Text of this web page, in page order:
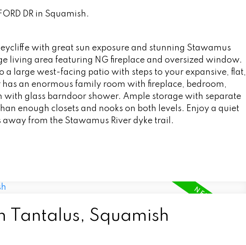
DR in Squamish.
with great sun exposure and stunning Stawamus
living area featuring NG fireplace and oversized window.
a large west-facing patio with steps to your expansive, flat,
an enormous family room with fireplace, bedroom,
glass barndoor shower. Ample storage with separate
enough closets and nooks on both levels. Enjoy a quiet
from the Stawamus River dyke trail.
Tantalus, Squamish